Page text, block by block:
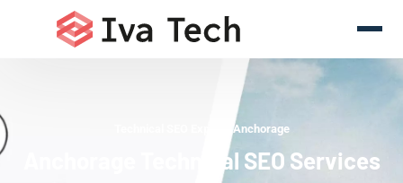
Technical SEO Experts Anchorage
Anchorage Technical SEO Services